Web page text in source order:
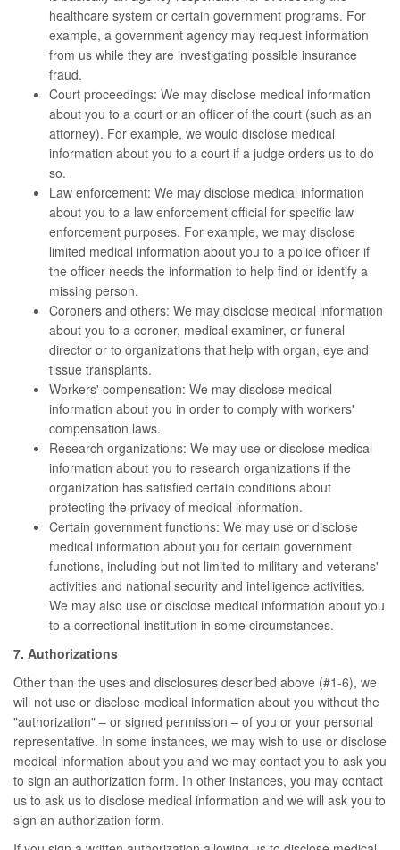
healthcare system or certain government programs. For
example, a government agency may request information
from us while they are investigating possible insurance
fraud.
Court proceedings: We may disclose medical information
about you to a court or an officer of the court (such as an
attorney). For example, we would disclose medical
information about you to a court if a judge orders us to do
so.
Law enforcement: We may disclose medical information
about you to a law enforcement official for specific law
enforcement purposes. For example, we may disclose
limited medical information about you to a police officer if
the officer needs the information to help find or identify a
missing person.
Coroners and others: We may disclose medical information
about you to a coroner, medical examiner, or funeral
director or to organizations that help with organ, eye and
tissue transplants.
Workers' compensation: We may disclose medical
information about you in order to comply with workers'
compensation laws.
Research organizations: We may use or disclose medical
information about you to research organizations if the
organization has satisfied certain conditions about
protecting the privacy of medical information.
Certain government functions: We may use or disclose
medical information about you for certain government
functions, including but not limited to military and veterans'
activities and national security and intelligence activities.
We may also use or disclose medical information about you
to a correctional institution in some circumstances.
7. Authorizations
Other than the uses and disclosures described above (#1-6), we
will not use or disclose medical information about you without the
"authorization" – or signed permission – of you or your personal
representative. In some instances, we may wish to use or disclose
medical information about you and we may contact you to ask you
to sign an authorization form. In other instances, you may contact
us to ask us to disclose medical information and we will ask you to
sign an authorization form.